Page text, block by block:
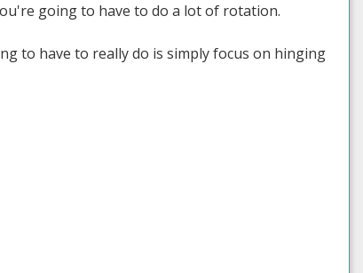
going to have to do a lot of rotation.
to have to really do is simply focus on hinging